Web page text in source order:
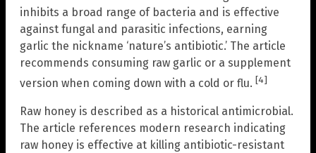
inhibits a broad range of bacteria and is effective
against fungal and parasitic infections, earning
garlic the nickname ‘nature’s antibiotic.’ The article
recommends consuming raw garlic or a supplement
version when coming down with a cold or flu. [4]
Raw honey is described as a historical antimicrobial.
The article references modern research indicating
raw honey is effective at killing antibiotic-resistant